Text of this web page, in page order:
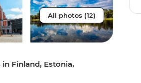
All photos (12)
Finland, Estonia,